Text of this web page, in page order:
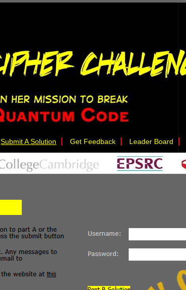
Submit A Solution Get Feedback Leader Board